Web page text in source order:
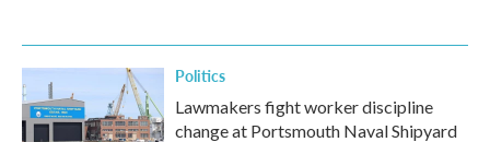
Politics
Lawmakers fight worker discipline
change at Portsmouth Naval Shipyard